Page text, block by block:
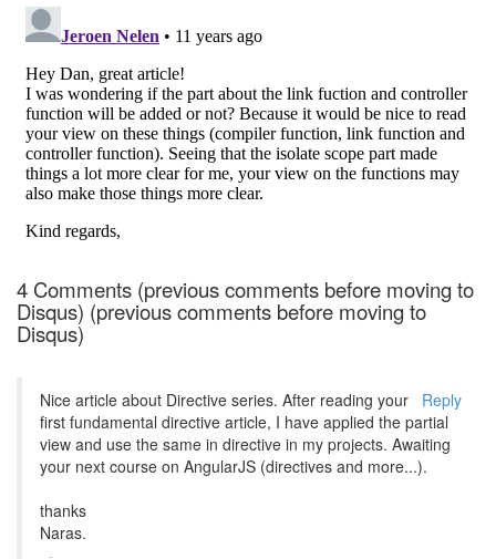
4 Comments (previous comments before moving to
Disqus) (previous comments before moving to
Disqus)
Reply
Nice article about Directive series. After reading your
first fundamental directive article, I have applied the partial
view and use the same in directive in my projects. Awaiting
your next course on AngularJS (directives and more...).
thanks
Naras.